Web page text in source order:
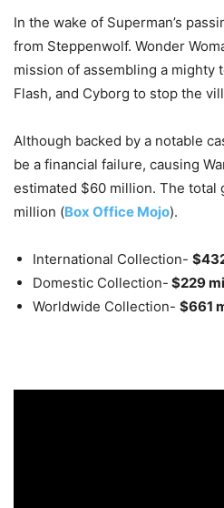
In the wake of Superman’s
from Steppenwolf. Wonder
mission of assembling a mighty
Flash, and Cyborg to stop the
Although backed by a notable
be a financial failure, causing
estimated $60 million. The total
million (Box Office Mojo).
International Collection-
Domestic Collection- $229
Worldwide Collection- $661